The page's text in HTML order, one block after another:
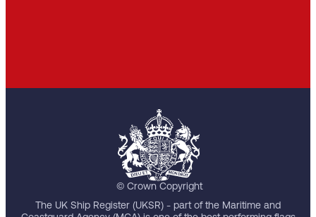
The UK Ship Register (UKSR) - part of the Maritime and
© Crown Copyright